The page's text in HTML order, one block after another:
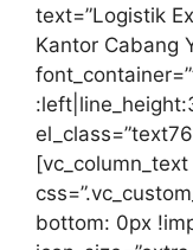
text=”Logistik
Kantor Cabang
[vc_column_text
bottom: 0px